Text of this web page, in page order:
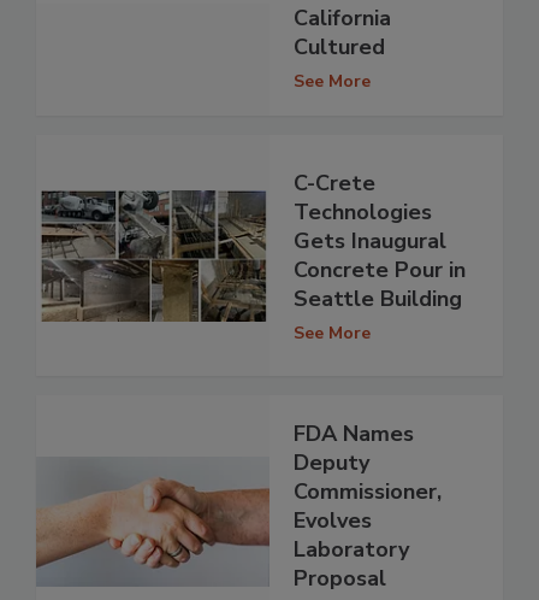
California
Cultured
See More
C-Crete
Technologies
Gets Inaugural
Concrete Pour in
Seattle Building
See More
FDA Names
Deputy
Commissioner,
Evolves
Laboratory
Proposal